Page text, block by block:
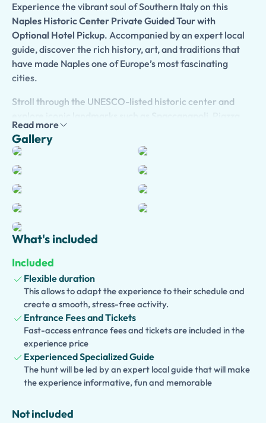
Experience the vibrant soul of Southern Italy on this
Naples Historic Center Private Guided Tour with
Optional Hotel Pickup. Accompanied by an expert local
guide, discover the rich history, art, and traditions that
have made Naples one of Europe’s most fascinating
cities.
Stroll through the UNESCO-listed historic center and
del Gesù, San Gregorio Armeno, and Piazza Bellini.
Admire magnificent churches, lively piazzas, colorful
streets, and hidden corners that reveal the authentic
character of Naples. Learn about the city’s Greek,
Roman, and Bourbon heritage while experiencing its
unique atmosphere and traditions.
This private experience can be enjoyed as a half-day tour
or customized into a full-day adventure. Optional hotel
additional extensions allow you to include the Sansevero
Chapel, Underground Naples, the National
Archaeological Museum, a traditional pizza lunch, or
excursions to Pompeii and Herculaneum.
Families traveling with children can choose aKid-
Friendly and Family Version
and interactive activities. Perfect for couples, families,
and small groups, this tour offers an unforgettable
introduction to the history and culture of Naples
Read more
Gallery
What's included
Included
Flexible duration
This allows to adapt the experience to their schedule and
create a smooth, stress-free activity.
Entrance Fees and Tickets
Fast-access entrance fees and tickets are included in the
experience price
Experienced Specialized Guide
The hunt will be led by an expert local guide that will make
the experience informative, fun and memorable
Not included